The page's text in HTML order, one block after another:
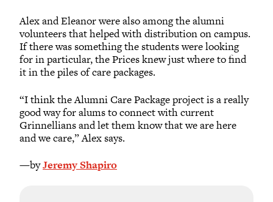
Alex and Eleanor were also among the alumni
volunteers that helped with distribution on campus.
If there was something the students were looking
for in particular, the Prices knew just where to find
it in the piles of care packages.
“I think the Alumni Care Package project is a really
good way for alums to connect with current
Grinnellians and let them know that we are here
and we care,” Alex says.
—byJeremy Shapiro